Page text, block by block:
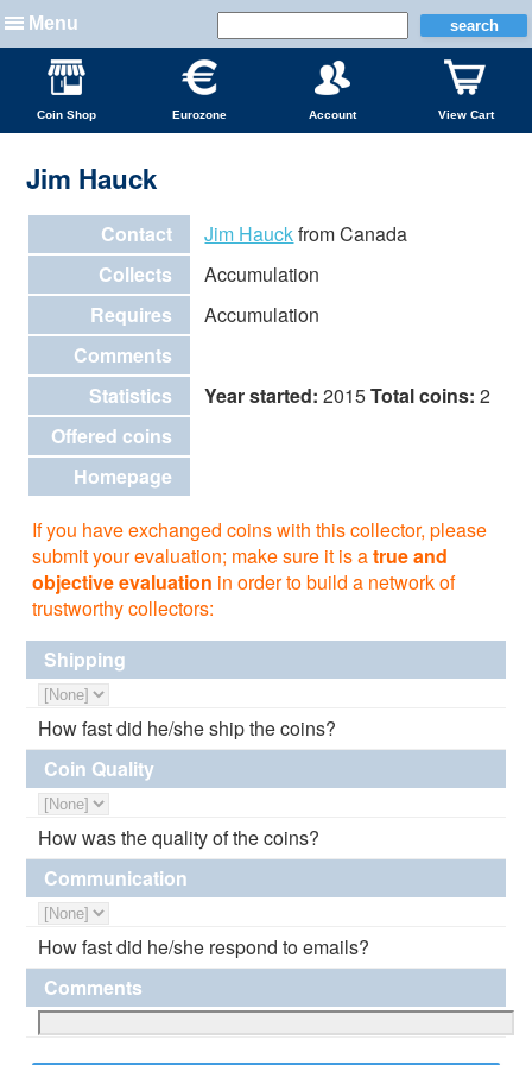
Menu
Coin Shop Eurozone Account View Cart
Jim Hauck
Contact Jim Hauckfrom Canada
Collects
Accumulation
Requires
Accumulation
Comments
Statistics
Year started: 2015Total coins: 2
Offered coins
Homepage
If you have exchanged coins with this collector, please
submit your evaluation; make sure it is atrue and
objective evaluation in order to build a network of
trustworthy collectors:
Shipping
How fast did he/she ship the coins?
Coin Quality
How was the quality of the coins?
Communication
How fast did he/she respond to emails?
Comments